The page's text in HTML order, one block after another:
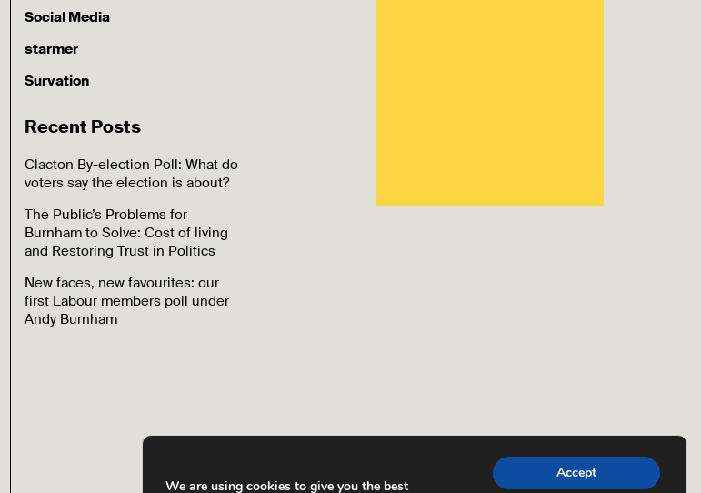
Social Media
starmer
Survation
Recent Posts
Clacton By-election Poll: What do
voters say the election is about?
The Public’s Problems for
Burnham to Solve: Cost of living
and Restoring Trust in Politics
New faces, new favourites: our
first Labour members poll under
Andy Burnham
We are using cookies to give you the best
Accept